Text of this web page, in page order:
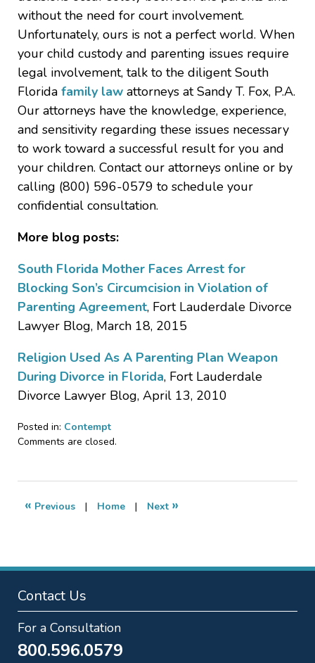
without the need for court involvement.
Unfortunately, ours is not a perfect world. When
your child custody and parenting issues require
legal involvement, talk to the diligent South
Florida family law attorneys at Sandy T. Fox, P.A.
Our attorneys have the knowledge, experience,
and sensitivity regarding these issues necessary
to work toward a successful result for you and
your children. Contact our attorneys online or by
calling (800) 596-0579 to schedule your
confidential consultation.
More blog posts:
South Florida Mother Faces Arrest for
Blocking Son’s Circumcision in Violation of
Parenting Agreement, Fort Lauderdale Divorce
Lawyer Blog, March 18, 2015
Religion Used As A Parenting Plan Weapon
During Divorce in Florida, Fort Lauderdale
Divorce Lawyer Blog, April 13, 2010
Posted in: Contempt
Updated:
2017
1:39
Comments are closed.
« Previous | Home | Next »
Contact Us
For a Consultation
800.596.0579